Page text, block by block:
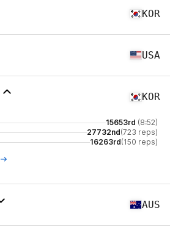
KOR
USA
KOR
15653rd (8:52)
27732nd(723 reps)
16263rd(150 reps)
AUS